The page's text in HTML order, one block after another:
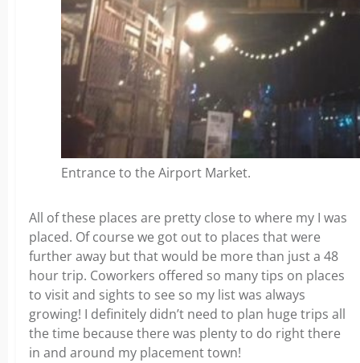
Entrance to the Airport Market.
All of these places are pretty close to where my I was
placed. Of course we got out to places that were
further away but that would be more than just a 48
hour trip. Coworkers offered so many tips on places
to visit and sights to see so my list was always
growing! I definitely didn’t need to plan huge trips all
the time because there was plenty to do right there
in and around my placement town!